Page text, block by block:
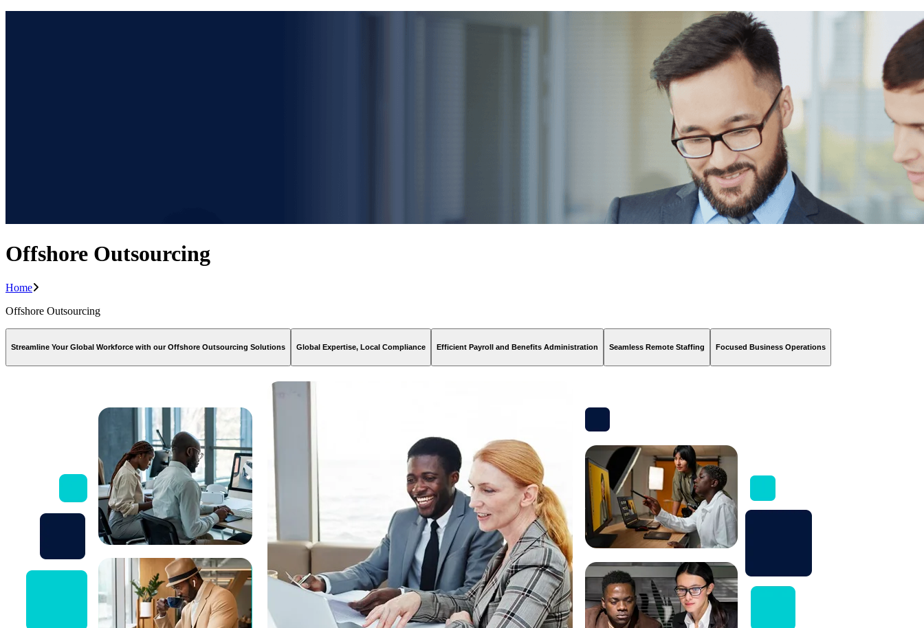
Offshore Outsourcing
Home
Offshore Outsourcing
Streamline Your Global Workforce with our Offshore Outsourcing Solutions Global Expertise, Local Compliance Efficient Payroll and Benefits Administration Seamless Remote Staffing Focused Business Operations